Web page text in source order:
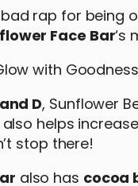
rap for being
Face Bar‘s
D, Sunflower
helps
stop there!
also has cocoa